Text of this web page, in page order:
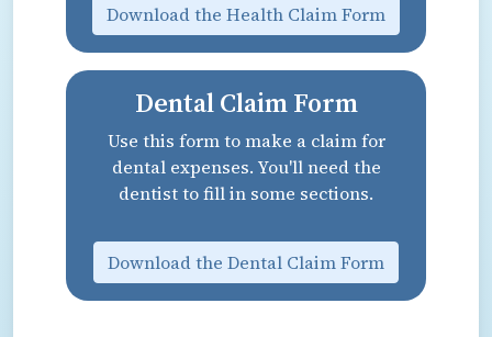
Download the Health Claim Form
Dental Claim Form
Use this form to make a claim for
dental expenses. You'll need the
dentist to fill in some sections.
Download the Dental Claim Form